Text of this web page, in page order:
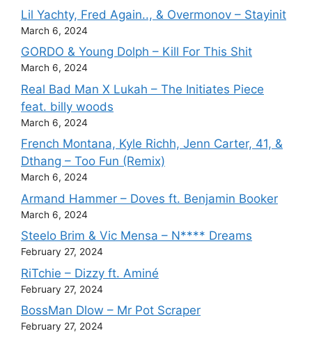
Lil Yachty, Fred Again.., & Overmonov – Stayinit
March 6, 2024
GORDO & Young Dolph – Kill For This Shit
March 6, 2024
Real Bad Man X Lukah – The Initiates Piece
feat. billy woods
March 6, 2024
French Montana, Kyle Richh, Jenn Carter, 41, &
Dthang – Too Fun (Remix)
March 6, 2024
Armand Hammer – Doves ft. Benjamin Booker
March 6, 2024
Steelo Brim & Vic Mensa – N**** Dreams
February 27, 2024
RiTchie – Dizzy ft. Aminé
February 27, 2024
BossMan Dlow – Mr Pot Scraper
February 27, 2024